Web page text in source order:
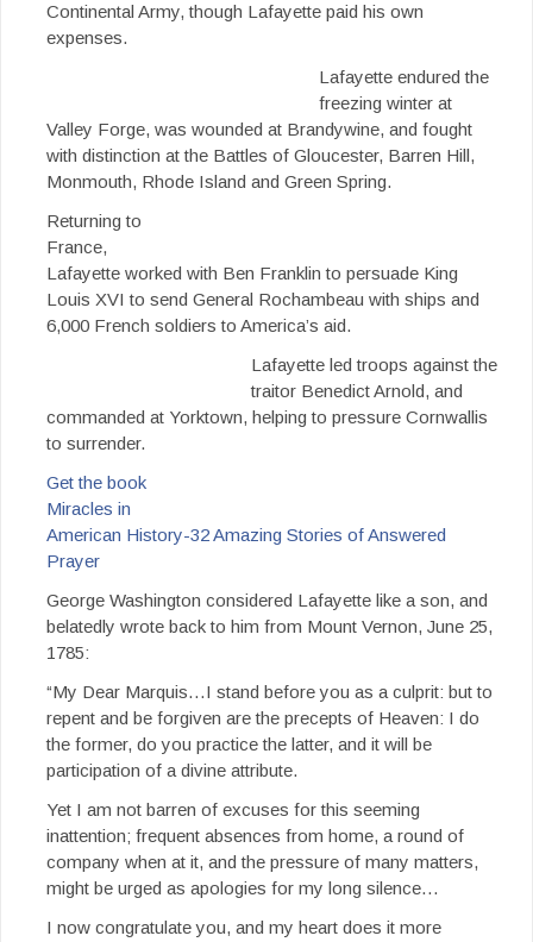
Continental Army, though Lafayette paid his own
expenses.
Lafayette endured the
freezing winter at
Valley Forge, was wounded at Brandywine, and fought
with distinction at the Battles of Gloucester, Barren Hill,
Monmouth, Rhode Island and Green Spring.
Returning to
France,
Lafayette worked with Ben Franklin to persuade King
Louis XVI to send General Rochambeau with ships and
6,000 French soldiers to America’s aid.
Lafayette led troops against the
traitor Benedict Arnold, and
commanded at Yorktown, helping to pressure Cornwallis
to surrender.
Get the book
Miracles in
American History-32 Amazing Stories of Answered
Prayer
George Washington considered Lafayette like a son, and
belatedly wrote back to him from Mount Vernon, June 25,
1785:
“My Dear Marquis…I stand before you as a culprit: but to
repent and be forgiven are the precepts of Heaven: I do
the former, do you practice the latter, and it will be
participation of a divine attribute.
Yet I am not barren of excuses for this seeming
inattention; frequent absences from home, a round of
company when at it, and the pressure of many matters,
might be urged as apologies for my long silence…
I now congratulate you, and my heart does it more